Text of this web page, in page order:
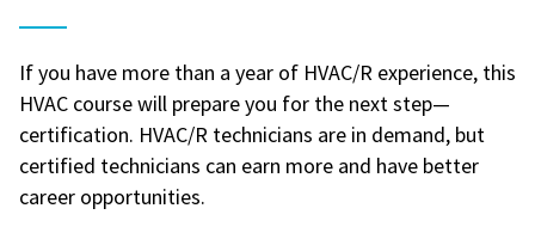
If you have more than a year of HVAC/R experience, this
HVAC course will prepare you for the next step—
certification. HVAC/R technicians are in demand, but
certified technicians can earn more and have better
career opportunities.